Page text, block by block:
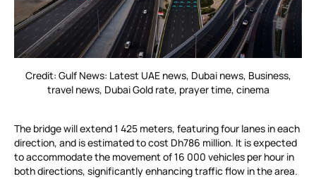
Credit: Gulf News: Latest UAE news, Dubai news, Business,
travel news, Dubai Gold rate, prayer time, cinema
The bridge will extend 1 425 meters, featuring four lanes in each
direction, and is estimated to cost Dh786 million. It is expected
to accommodate the movement of 16 000 vehicles per hour in
both directions, significantly enhancing traffic flow in the area.